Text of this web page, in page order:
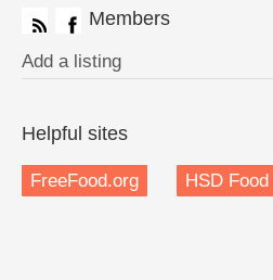
Members
Add a listing
Helpful sites
FreeFood.org HSD